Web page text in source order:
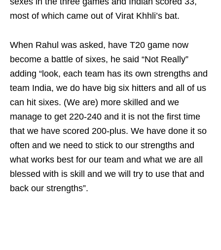
most of which came out of Virat Khhli’s bat.
When Rahul was asked, have T20 game now
become a battle of sixes, he said “Not Really”
adding “look, each team has its own strengths and
team India, we do have big six hitters and all of us
can hit sixes. (We are) more skilled and we
manage to get 220-240 and it is not the first time
that we have scored 200-plus. We have done it so
often and we need to stick to our strengths and
what works best for our team and what we are all
blessed with is skill and we will try to use that and
back our strengths”.